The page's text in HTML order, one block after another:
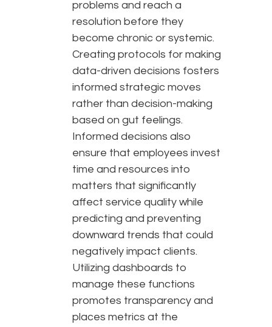
problems and reach a
resolution before they
become chronic or systemic.
Creating protocols for making
data-driven decisions fosters
informed strategic moves
rather than decision-making
based on gut feelings.
Informed decisions also
ensure that employees invest
time and resources into
matters that significantly
affect service quality while
predicting and preventing
downward trends that could
negatively impact clients.
Utilizing dashboards to
manage these functions
promotes transparency and
places metrics at the